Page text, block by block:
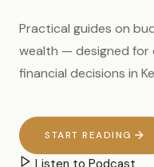
Practical guides on
wealth — designed for
financial decisions in
START READING
Listen to Podcast